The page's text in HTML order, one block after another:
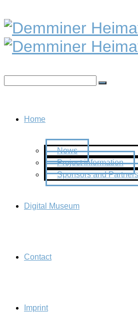
Home
News
Project information
Sponsors and Partners
Digital Museum
Contact
Imprint